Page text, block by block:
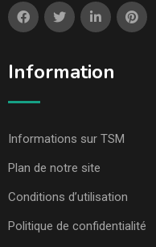
Information
Informations sur TSM
Plan de notre site
Conditions d’utilisation
Politique de confidentialité